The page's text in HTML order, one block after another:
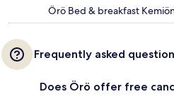
Örö Bed & breakfast
Frequently asked
Does Örö offer free